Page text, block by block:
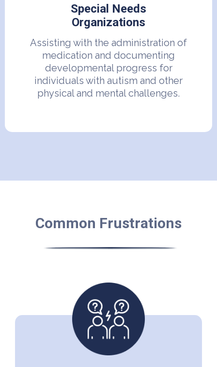
Special Needs
Organizations
Assisting with the administration of
medication and documenting
developmental progress for
individuals with autism and other
physical and mental challenges.
Common Frustrations